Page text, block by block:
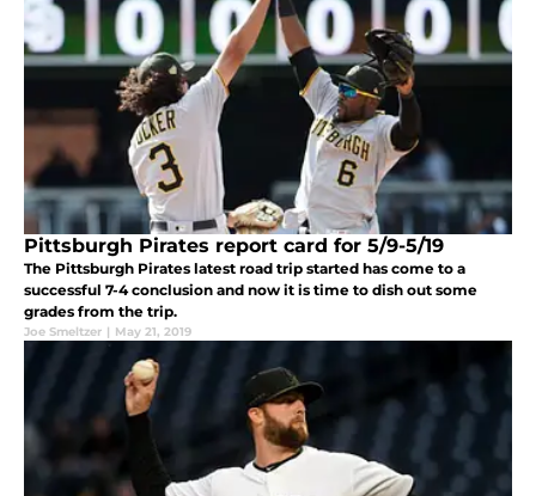
Pittsburgh Pirates report card for 5/9-5/19
The Pittsburgh Pirates latest road trip started has come to a
successful 7-4 conclusion and now it is time to dish out some
grades from the trip.
Joe Smeltzer | May 21, 2019